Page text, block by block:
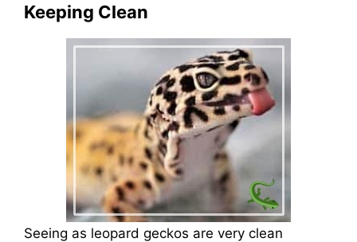
Keeping Clean
Seeing as leopard geckos are very clean